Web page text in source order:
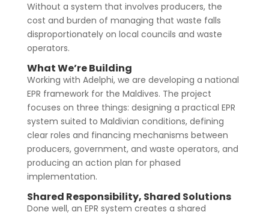
Without a system that involves producers, the
cost and burden of managing that waste falls
disproportionately on local councils and waste
operators.
What We’re Building
Working with Adelphi, we are developing a national
EPR framework for the Maldives. The project
focuses on three things: designing a practical EPR
system suited to Maldivian conditions, defining
clear roles and financing mechanisms between
producers, government, and waste operators, and
producing an action plan for phased
implementation.
Shared Responsibility, Shared Solutions
Done well, an EPR system creates a shared